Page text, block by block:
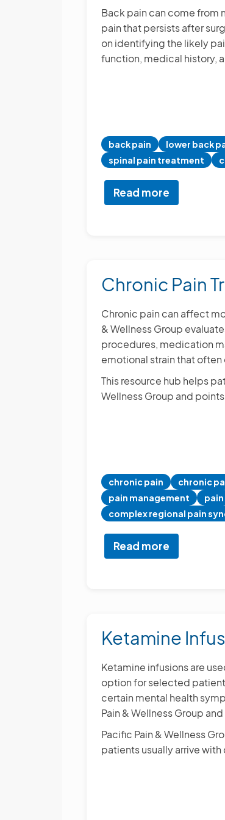
Back pain can come from
pain that persists after
on identifying the likely
function, medical history,
back pain lower back
spinal pain treatment
Read more
Back
Chronic Pain
Chronic pain can affect
& Wellness Group
procedures, medication
emotional strain that
This resource hub helps
Wellness Group and
chronic pain chronic
pain management
pain
complex regional pain
Read more
Chronic
Ketamine
Ketamine infusions are
option for selected
certain mental health
Pain & Wellness Group
Pacific Pain & Wellness
patients usually arrive